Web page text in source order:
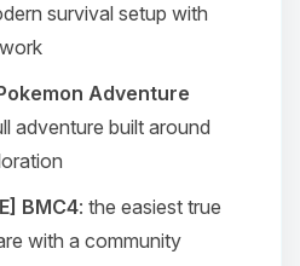
survival setup with
Adventure
adventure built around
BMC4: the easiest true
with a community